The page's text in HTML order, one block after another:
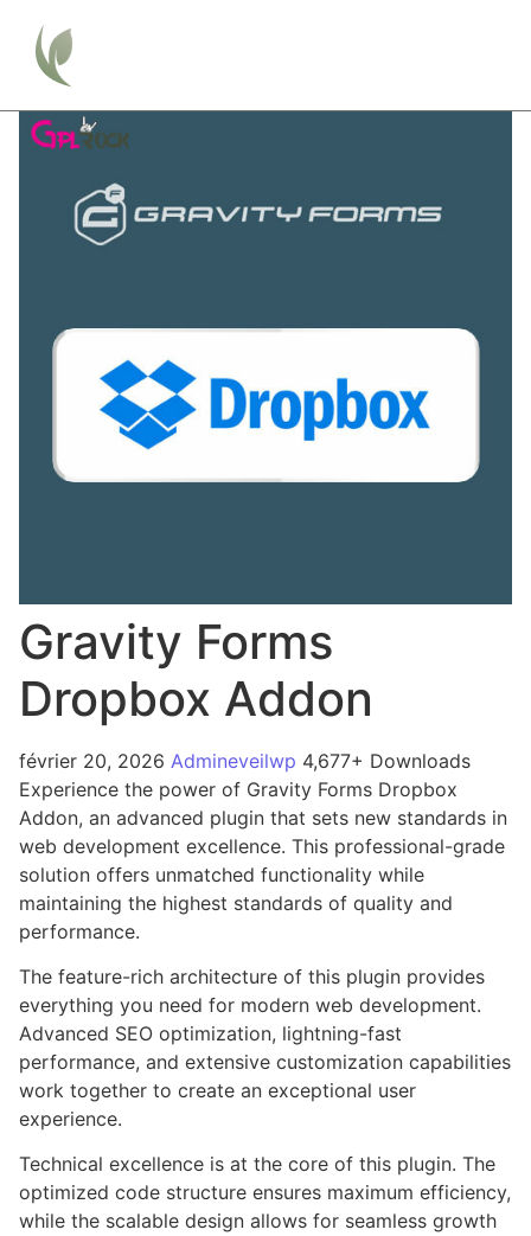
Gravity Forms
Dropbox Addon
février 20, 2026 Admineveilwp 4,677+ Downloads
Experience the power of Gravity Forms Dropbox
Addon, an advanced plugin that sets new standards in
web development excellence. This professional-grade
solution offers unmatched functionality while
maintaining the highest standards of quality and
performance.
The feature-rich architecture of this plugin provides
everything you need for modern web development.
Advanced SEO optimization, lightning-fast
performance, and extensive customization capabilities
work together to create an exceptional user
experience.
Technical excellence is at the core of this plugin. The
optimized code structure ensures maximum efficiency,
while the scalable design allows for seamless growth